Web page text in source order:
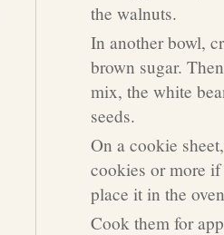
the walnuts.
In another bowl,
brown sugar.
mix, the white
seeds.
On a cookie
cookies or more
place it in the
Cook them for